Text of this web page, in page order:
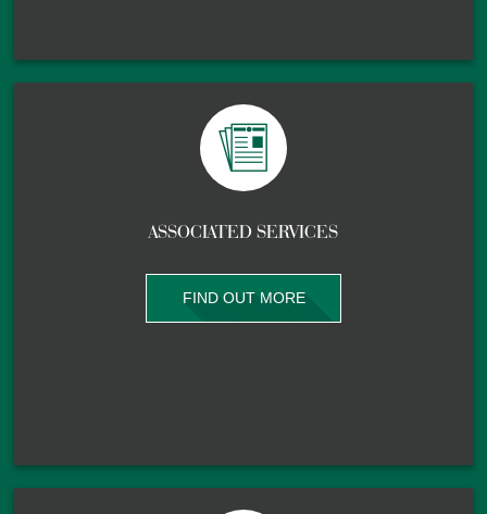
ASSOCIATED SERVICES
FIND OUT MORE